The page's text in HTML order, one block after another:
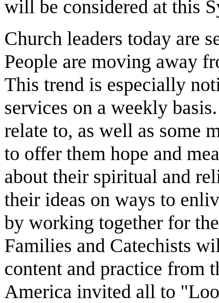
will be considered at this
Church leaders today are
People are moving away
This trend is especially
services on a weekly
relate to, as well as some
to offer them hope and
about their spiritual and
their ideas on ways to
by working together for
Families and Catechists
content and practice from
America invited all to